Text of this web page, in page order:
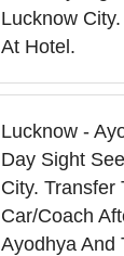
Lucknow
At Hotel.
Lucknow -
Day Sight
City. Transfer
Car/Coach
Ayodhya And